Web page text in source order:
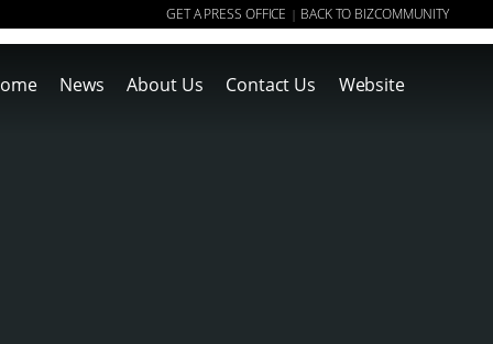
GET A PRESS OFFICE | BACK TO BIZCOMMUNITY
News About Us Contact Us Website